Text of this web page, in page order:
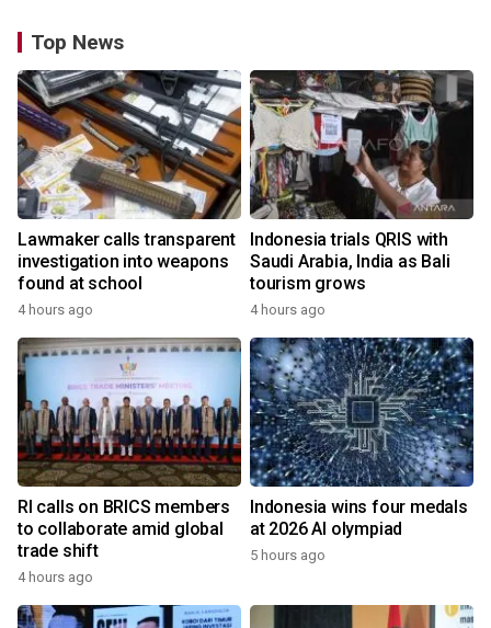
Top News
Lawmaker calls transparent
investigation into weapons
found at school
4 hours ago
Indonesia trials QRIS with
Saudi Arabia, India as Bali
tourism grows
4 hours ago
RI calls on BRICS members
to collaborate amid global
trade shift
4 hours ago
Indonesia wins four medals
at 2026 AI olympiad
5 hours ago